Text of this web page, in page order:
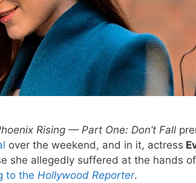
Rising — Part One: Don’t Fall
over the weekend, and in it, actress
she allegedly suffered at the hands
to the Hollywood Reporter.